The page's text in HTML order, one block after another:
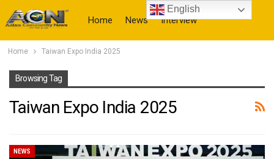
Home News Interview
Home Taiwan Expo India 2025
Browsing Tag
Taiwan Expo India 2025
NEWS
English